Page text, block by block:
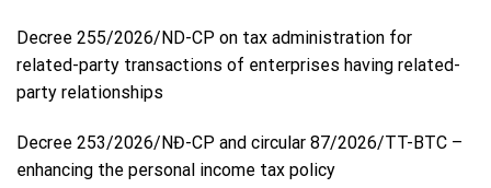
Decree 255/2026/ND-CP on tax administration for
related-party transactions of enterprises having related-
party relationships
Decree 253/2026/NĐ-CP and circular 87/2026/TT-BTC –
enhancing the personal income tax policy